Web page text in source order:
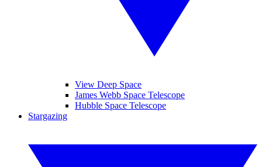
View Deep Space
James Webb Space Telescope
Hubble Space Telescope
Stargazing